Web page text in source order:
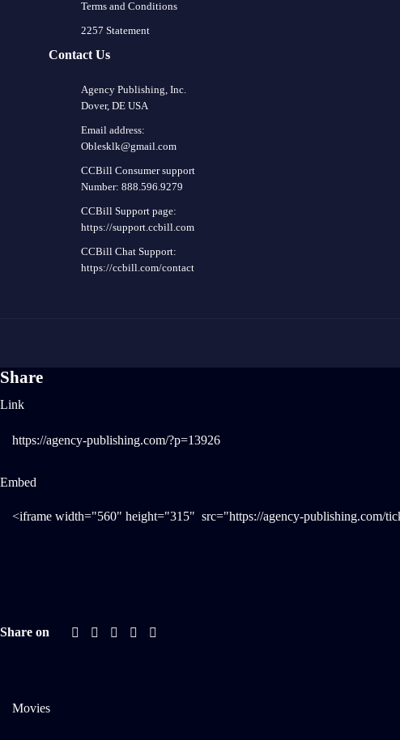
Terms and Conditions
2257 Statement
Contact Us
Agency Publishing, Inc.
Dover, DE USA
Email address:
Oblesklk@gmail.com
CCBill Consumer support
Number: 888.596.9279
CCBill Support page:
https://support.ccbill.com
CCBill Chat Support:
https://ccbill.com/contact
Share
Link
Embed
Share on